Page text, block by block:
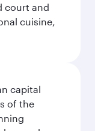
court and
cuisine,
capital
of the